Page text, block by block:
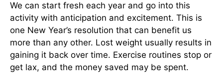
We can start fresh each year and go into this
activity with anticipation and excitement. This is
one New Year’s resolution that can benefit us
more than any other. Lost weight usually results in
gaining it back over time. Exercise routines stop or
get lax, and the money saved may be spent.